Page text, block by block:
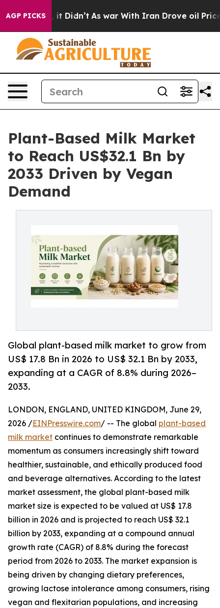
AGP PICKS
it Didn’t As war With Iran Drove oil Prices
Plant-Based Milk Market
to Reach US$32.1 Bn by
2033 Driven by Vegan
Demand
Global plant-based milk market to grow from
US$ 17.8 Bn in 2026 to US$ 32.1 Bn by 2033,
expanding at a CAGR of 8.8% during 2026–
2033.
LONDON, ENGLAND, UNITED KINGDOM, June 29,
2026 /EINPresswire.com/ -- The global plant-based
milk market continues to demonstrate remarkable
momentum as consumers increasingly shift toward
healthier, sustainable, and ethically produced food
and beverage alternatives. According to the latest
market assessment, the global plant-based milk
market size is expected to be valued at US$ 17.8
billion in 2026 and is projected to reach US$ 32.1
billion by 2033, expanding at a compound annual
growth rate (CAGR) of 8.8% during the forecast
period from 2026 to 2033. The market expansion is
being driven by changing dietary preferences,
growing lactose intolerance among consumers, rising
vegan and flexitarian populations, and increasing